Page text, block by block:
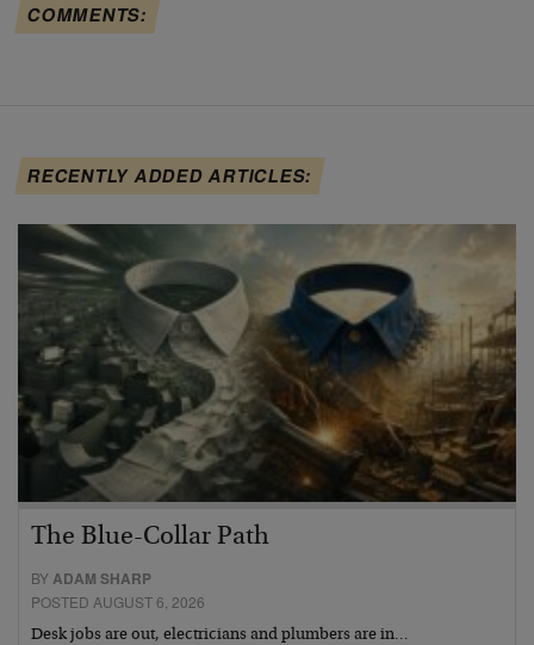
COMMENTS:
RECENTLY ADDED ARTICLES:
The Blue-Collar Path
BYADAM SHARP
POSTED AUGUST 6, 2026
Desk jobs are out, electricians and plumbers are in…